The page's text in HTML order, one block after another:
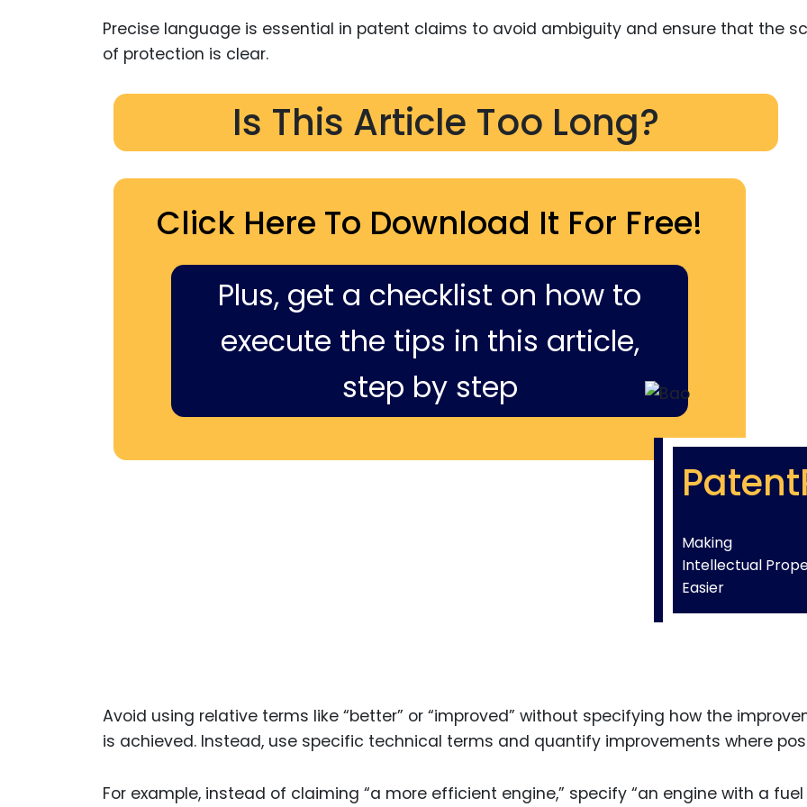
Precise language is essential in patent claims to avoid ambiguity and ensure that the
of protection is clear.
Is This Article Too Long?
Click Here To Download It For Free!
Plus, get a checklist on how to
execute the tips in this article,
step by step
Making
Intellectual
Easier
Avoid using relative terms like “better” or “improved” without specifying how the
is achieved. Instead, use specific technical terms and quantify improvements where
For example, instead of claiming “a more efficient engine,” specify “an engine with a fuel